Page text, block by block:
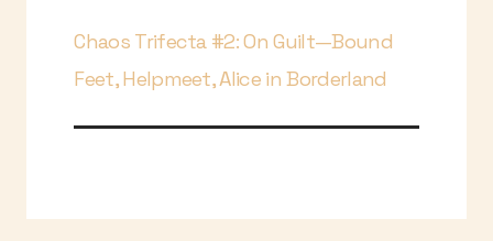
Chaos Trifecta #2: On Guilt—Bound
Feet, Helpmeet, Alice in Borderland